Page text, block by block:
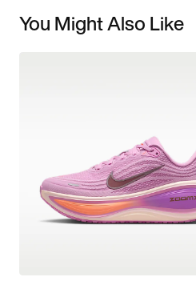
You Might Also Like